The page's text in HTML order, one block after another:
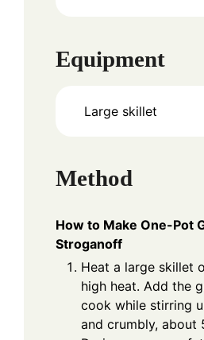
Equipment
Large skillet
Method
How to Make One-Pot
Stroganoff
Heat a large skillet
high heat. Add the
cook while stirring
and crumbly, about